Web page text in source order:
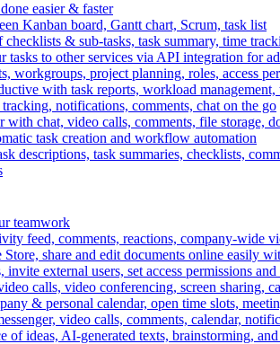
easier & faster
Kanban board, Gantt chart, Scrum, task list
checklists & sub-tasks, task summary, time
tasks to other services via API integration for
workgroups, project planning, roles, access
with task reports, workload
notifications, comments, chat on the go
with chat, video calls, comments, file storage,
task creation and workflow automation
descriptions, task summaries, checklists,
teamwork
feed, comments, reactions, company-wide
Store, share and edit documents online easily
invite external users, set access permissions
calls, video conferencing, screen sharing,
& personal calendar, open time slots,
video calls, comments, calendar,
of ideas, AI-generated texts, brainstorming,